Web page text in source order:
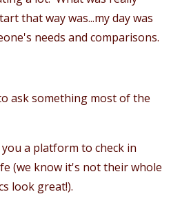
that way was...my day was
needs and comparisons.
ask something most of the
you a platform to check in
(we know it's not their whole
look great!).